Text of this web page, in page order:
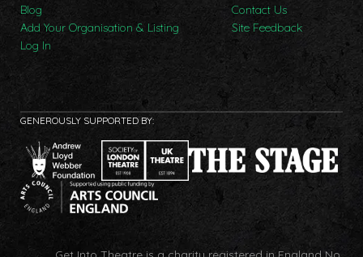
Blog
Add Your Organisation & Listing
Log In
Contact Us
Site Feedback
GENEROUSLY SUPPORTED BY: